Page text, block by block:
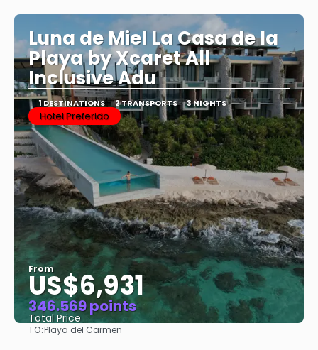
Luna de Miel La Casa de la
Playa by Xcaret All
Inclusive Adu
1 DESTINATIONS 2 TRANSPORTS 3 NIGHTS
Hotel Preferido
From
US$6,931
346.569 points
Total Price
TO:Playa del Carmen